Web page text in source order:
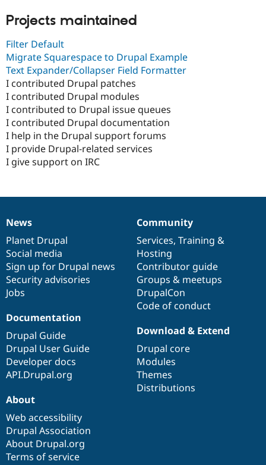
Projects maintained
Filter Default
Migrate Squarespace to Drupal Example
Text Expander/Collapser Field Formatter
I contributed Drupal patches
I contributed Drupal modules
I contributed to Drupal issue queues
I contributed Drupal documentation
I help in the Drupal support forums
I provide Drupal-related services
I give support on IRC
News
items
News
Planet Drupal
Social media
Sign up for Drupal news
Security advisories
Jobs
Our
community
Community
Services, Training &
Hosting
Contributor guide
Groups & meetups
DrupalCon
Code of conduct
Documentation
Documentation
Drupal Guide
Drupal User Guide
Developer docs
API.Drupal.org
Drupal
code
base
Download & Extend
Drupal core
Modules
Themes
Distributions
Governance
of
community
About
Web accessibility
Drupal Association
About Drupal.org
Terms of service